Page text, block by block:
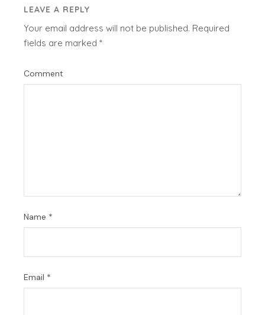
LEAVE A REPLY
Your email address will not be published. Required
fields are marked*
Comment
Name *
Email *